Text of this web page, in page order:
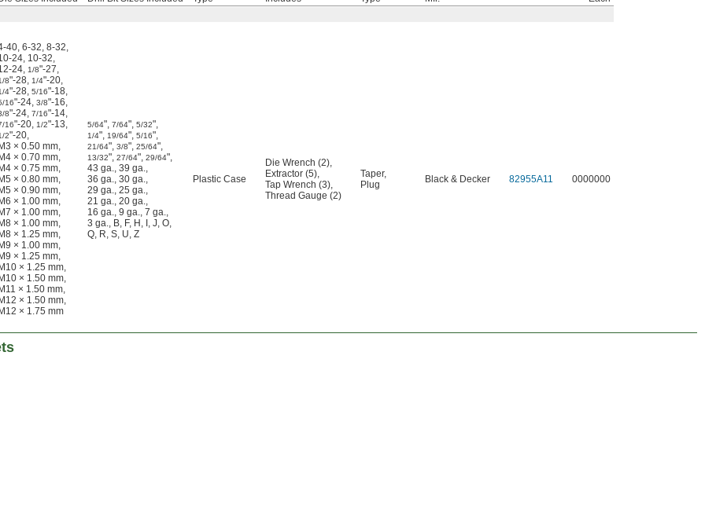
40, 6-32, 8-32,
24, 10-32,
24, 1/8"-27,
8"-28, 1/4"-20,
4"-28, 5/16"-18,
16"-24, 3/8"-16,
8"-24, 7/16"-14,
16"-20, 1/2"-13,
2"-20,
M3 × 0.50 mm,
M4 × 0.70 mm,
M4 × 0.75 mm,
M5 × 0.80 mm,
M5 × 0.90 mm,
M6 × 1.00 mm,
M7 × 1.00 mm,
M8 × 1.00 mm,
M8 × 1.25 mm,
M9 × 1.00 mm,
M9 × 1.25 mm,
M10 × 1.25 mm,
M10 × 1.50 mm,
M11 × 1.50 mm,
M12 × 1.50 mm,
M12 × 1.75 mm
5/64", 7/64", 5/32",
1/4", 19/64", 5/16",
21/64", 3/8", 25/64",
13/32", 27/64", 29/64",
43 ga., 39 ga.,
36 ga., 30 ga.,
29 ga., 25 ga.,
21 ga., 20 ga.,
16 ga., 9 ga., 7 ga.,
3 ga., B, F, H , , J, O,
Q, R, S, U, Z
Plastic Case
Die Wrench (2),
Extractor (5),
Tap Wrench (3),
Thread Gauge (2)
Taper,
Plug
Black & Decker 82955A11 0000000